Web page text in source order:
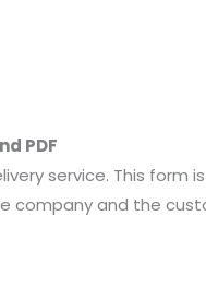
PDF
service. This
and the